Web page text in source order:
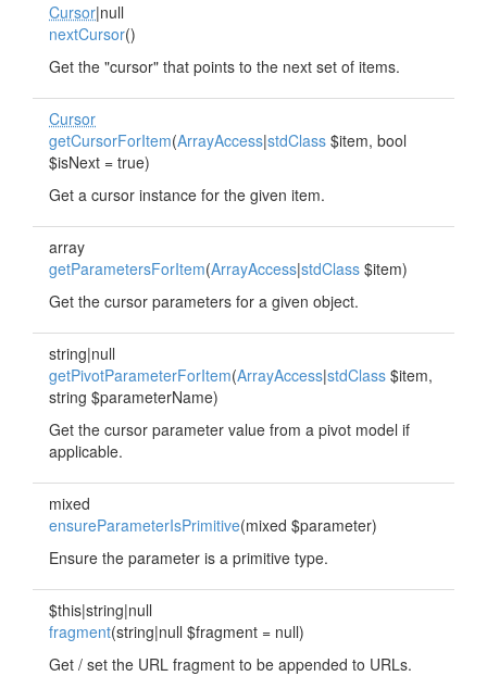
Cursor|null
nextCursor()
Get the "cursor" that points to the next set of items.
Cursor
getCursorForItem(ArrayAccess|stdClass $item, bool
$isNext = true)
Get a cursor instance for the given item.
array
getParametersForItem(ArrayAccess|stdClass $item)
Get the cursor parameters for a given object.
string|null
getPivotParameterForItem(ArrayAccess|stdClass $item,
string $parameterName)
Get the cursor parameter value from a pivot model if
applicable.
mixed
ensureParameterIsPrimitive(mixed $parameter)
Ensure the parameter is a primitive type.
$this|string|null
fragment(string|null $fragment = null)
Get / set the URL fragment to be appended to URLs.